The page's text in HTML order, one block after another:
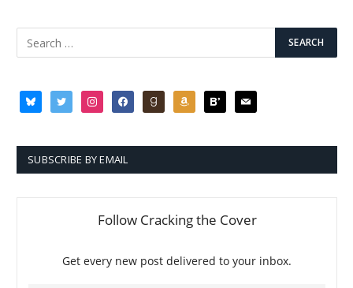
bluesky twitter instagramfacebookgoodreadsamazonbloglovinmail
SUBSCRIBE BY EMAIL